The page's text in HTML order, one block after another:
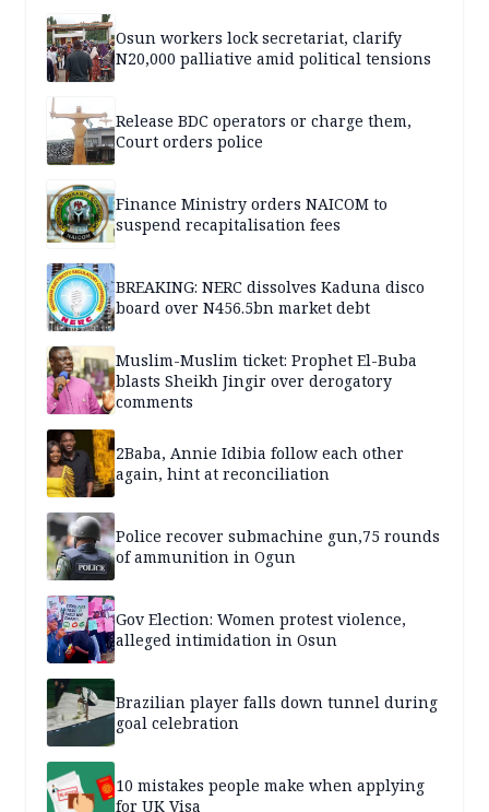
Osun workers lock secretariat, clarify
N20,000 palliative amid political tensions
Release BDC operators or charge them,
Court orders police
Finance Ministry orders NAICOM to
suspend recapitalisation fees
BREAKING: NERC dissolves Kaduna disco
board over N456.5bn market debt
Muslim-Muslim ticket: Prophet El-Buba
blasts Sheikh Jingir over derogatory
comments
2Baba, Annie Idibia follow each other
again, hint at reconciliation
Police recover submachine gun,75 rounds
of ammunition in Ogun
Gov Election: Women protest violence,
alleged intimidation in Osun
Brazilian player falls down tunnel during
goal celebration
10 mistakes people make when applying
for UK Visa